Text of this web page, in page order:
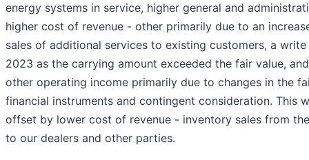
energy systems in service, higher general and
higher cost of revenue - other primarily due to an
sales of additional services to existing customers, a
2023 as the carrying amount exceeded the fair value,
other operating income primarily due to changes in the
financial instruments and contingent consideration. This
offset by lower cost of revenue - inventory sales from
to our dealers and other parties.